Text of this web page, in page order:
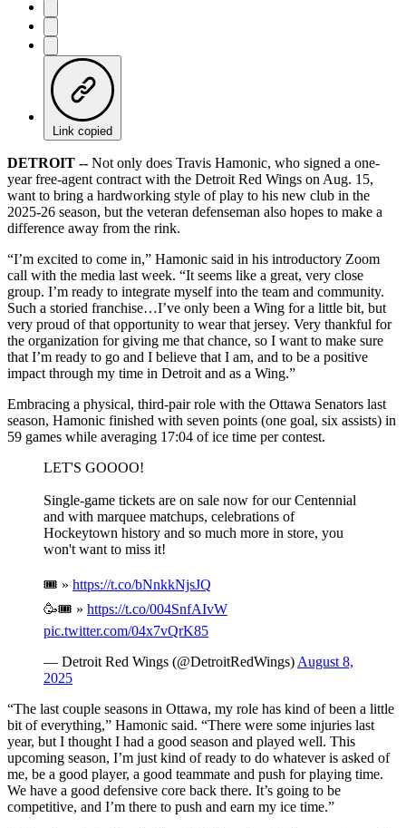
Link copied
DETROIT -- Not only does Travis Hamonic, who signed a one-
year free-agent contract with the Detroit Red Wings on Aug. 15,
want to bring a hardworking style of play to his new club in the
2025-26 season, but the veteran defenseman also hopes to make a
difference away from the rink.
“I’m excited to come in,” Hamonic said in his introductory Zoom
call with the media last week. “It seems like a great, very close
group. I’m ready to integrate myself into the team and community.
Such a storied franchise…I’ve only been a Wing for a little bit, but
very proud of that opportunity to wear that jersey. Very thankful for
the organization for giving me that chance, so I want to make sure
that I’m ready to go and I believe that I am, and to be a positive
impact through my time in Detroit and as a Wing.”
Embracing a physical, third-pair role with the Ottawa Senators last
season, Hamonic finished with seven points (one goal, six assists) in
59 games while averaging 17:04 of ice time per contest.
LET'S GOOOO!
Single-game tickets are on sale now for our Centennial
and with marquee matchups, celebrations of
Hockeytown history and so much more in store, you
won't want to miss it!
🎟️ » https://t.co/bNnkkNjsJQ
🥳🎟️ » https://t.co/004SnfAIvW
pic.twitter.com/04x7vQrK85
— Detroit Red Wings (@DetroitRedWings) August 8,
2025
“The last couple seasons in Ottawa, my role has kind of been a little
bit of everything,” Hamonic said. “There were some injuries last
year, but I thought I had a good season and played well. This
upcoming season, I’m just kind of ready to do whatever is asked of
me, be a good player, a good teammate and push for playing time.
We have a good defensive core back there. It’s going to be
competitive, and I’m there to push and earn my ice time.”